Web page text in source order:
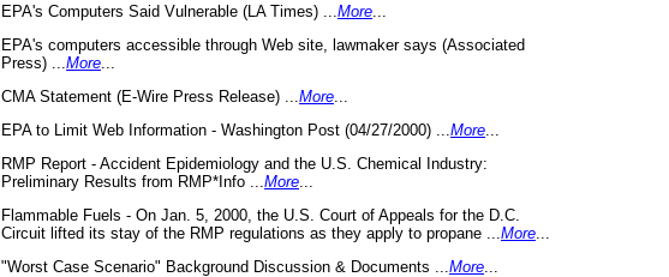
EPA's Computers Said Vulnerable (LA Times) ... More
EPA's computers accessible through Web site, lawmaker says (Associated
Press) ... More
CMA Statement (E-Wire Press Release) ... More
EPA to Limit Web Information - Washington Post (04/27/2000) ... More
RMP Report - Accident Epidemiology and the U.S. Chemical Industry:
Preliminary Results from RMP*Info ... More
Flammable Fuels - On Jan. 5, 2000, the U.S. Court of Appeals for the D.C.
Circuit lifted its stay of the RMP regulations as they apply to propane ... More
"Worst Case Scenario" Background Discussion & Documents ... More